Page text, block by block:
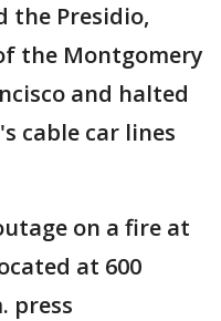
the Presidio,
the Montgomery
and halted
cable car lines
on a fire at
at 600
press